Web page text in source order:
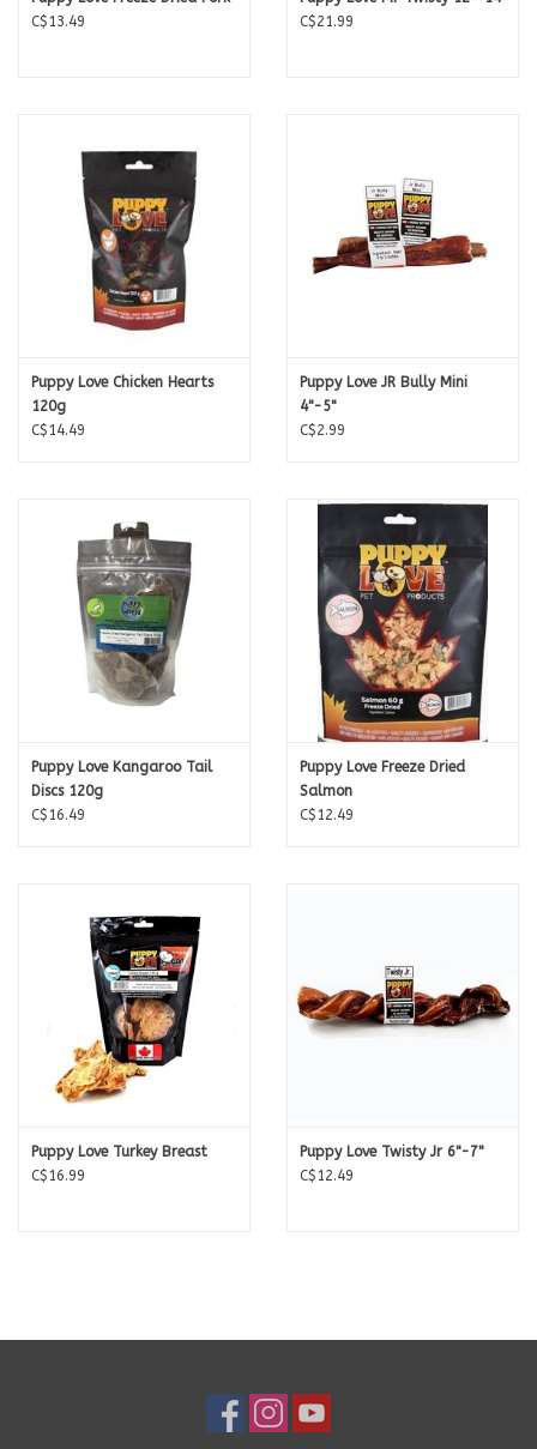
C$13.49
C$21.99
Puppy Love Chicken Hearts
120g
C$14.49
Puppy Love JR Bully Mini
4"-5"
C$2.99
Puppy Love Kangaroo Tail
Discs 120g
C$16.49
Puppy Love Freeze Dried
Salmon
C$12.49
Puppy Love Turkey Breast
C$16.99
Puppy Love Twisty Jr 6"-7"
C$12.49